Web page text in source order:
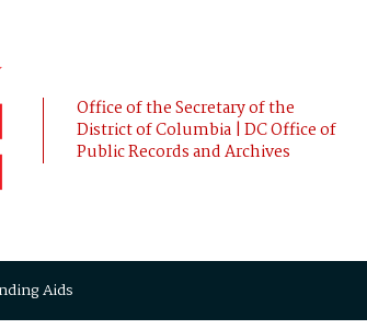
Office of the Secretary of the
District of Columbia | DC Office of
Public Records and Archives
Aids